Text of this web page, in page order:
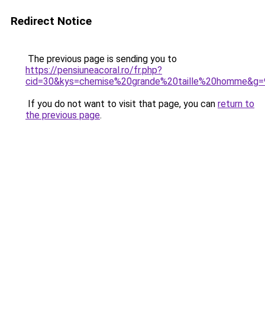
Redirect Notice
The previous page is sending you to
https://pensiuneacoral.ro/fr.php?
If you do not want to visit that page, you can return to
the previous page.